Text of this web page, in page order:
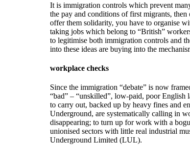
It is immigration controls which prevent
the pay and conditions of first migrants,
offer them solidarity, you have to organise
taking jobs which belong to “British”
to legitimise both immigration controls and
into these ideas are buying into the
workplace checks
Since the immigration “debate” is now
“bad” – “unskilled”, low-paid, poor English
to carry out, backed up by heavy fines and
Underground, are systematically calling in
disappearing; to turn up for work with a
unionised sectors with little real industrial
Underground Limited (LUL).